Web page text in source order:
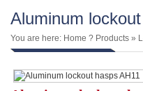
Aluminum
You are here: Home ? Products »